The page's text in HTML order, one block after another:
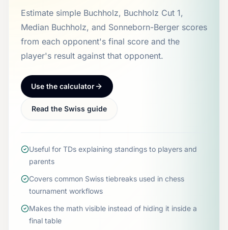
Estimate simple Buchholz, Buchholz Cut 1,
Median Buchholz, and Sonneborn-Berger scores
from each opponent's final score and the
player's result against that opponent.
Use the calculator
Read the Swiss guide
Useful for TDs explaining standings to players and
parents
Covers common Swiss tiebreaks used in chess
tournament workflows
Makes the math visible instead of hiding it inside a
final table